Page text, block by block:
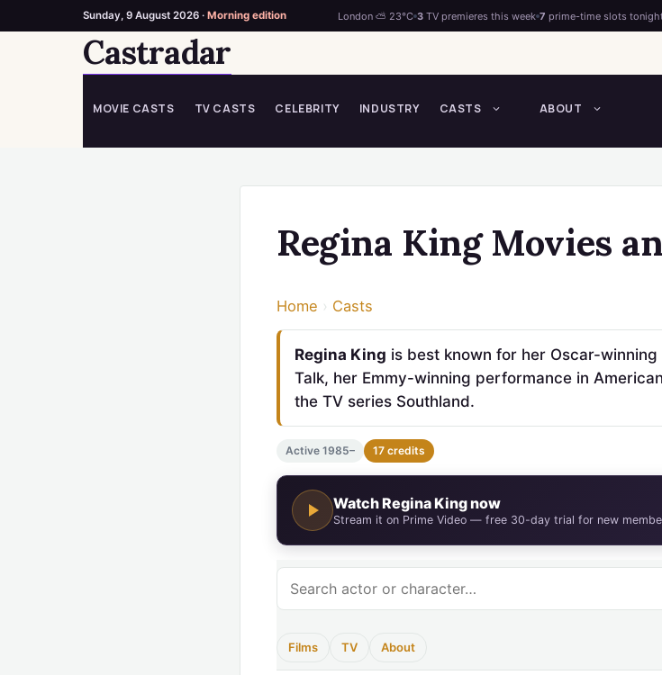
Sunday, 9 August 2026 · Morning edition London ⛅ 23°C 3 TV premieres this week 7 prime-time slots
Castradar
MOVIE CASTS TV CASTS CELEBRITY INDUSTRY CASTS ABOUT
Regina King Movies
Home › Casts
Regina King is best known for her Oscar-
Talk, her Emmy-winning performance in
the TV series Southland.
Active 1985– 17 credits
Watch Regina King now
Stream it on Prime Video — free 30-day trial for new
Films TV About